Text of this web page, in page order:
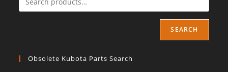
SEARCH
Obsolete Kubota Parts Search